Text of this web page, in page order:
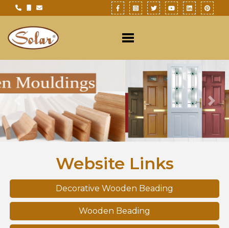
Website Links
Decorative Wooden Beading
Wooden Beading